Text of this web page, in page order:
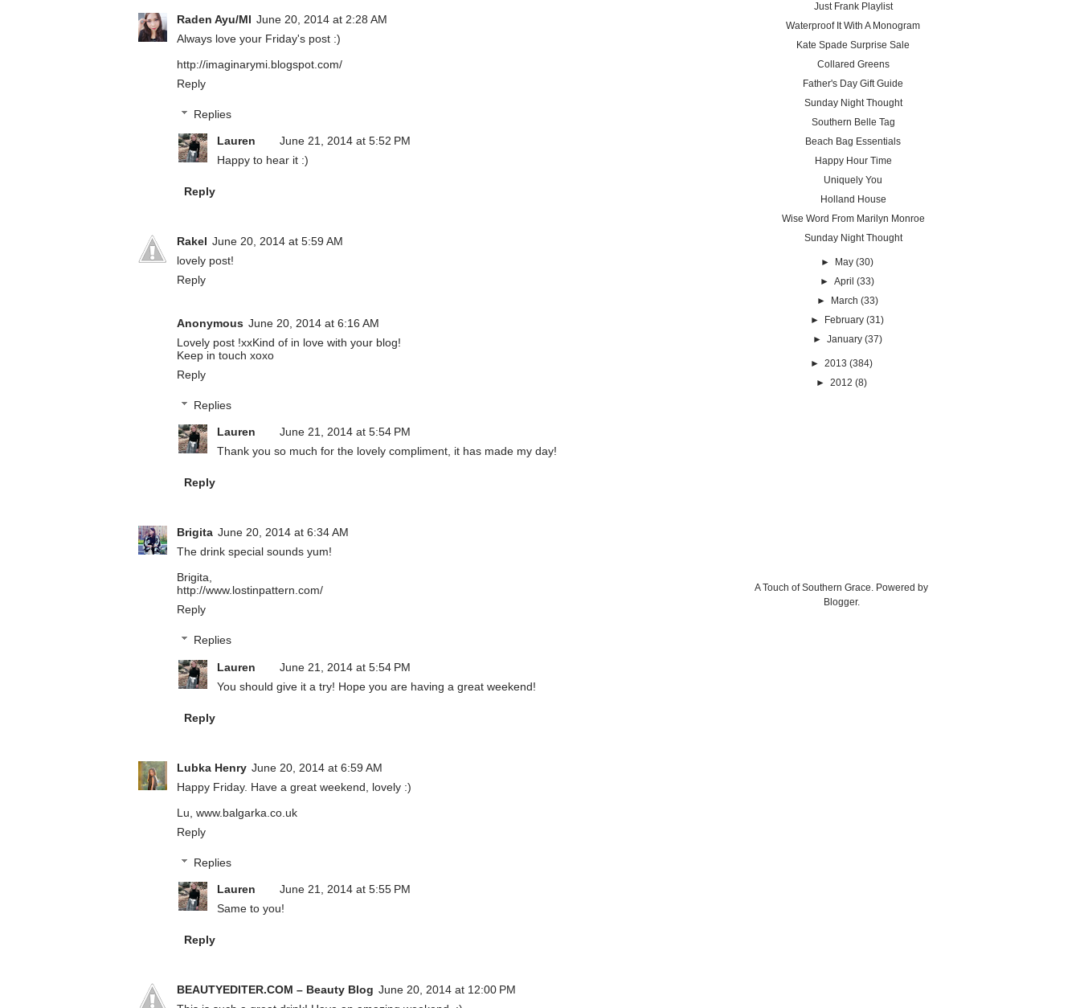
Raden Ayu/MI June 20, 2014 at 2:28 AM
Always love your Friday's post :)
http://imaginarymi.blogspot.com/
Reply
Replies
Lauren
June 21, 2014 at 5:52 PM
Happy to hear it :)
Reply
Rakel June 20, 2014 at 5:59 AM
lovely post!
Reply
Anonymous June 20, 2014 at 6:16 AM
Lovely post !xxKind of in love with your blog!
Keep in touch xoxo
Reply
Replies
Lauren
June 21, 2014 at 5:54 PM
Thank you so much for the lovely compliment, it has made my day!
Reply
Brigita June 20, 2014 at 6:34 AM
The drink special sounds yum!
Brigita,
http://www.lostinpattern.com/
Reply
Replies
Lauren
June 21, 2014 at 5:54 PM
You should give it a try! Hope you are having a great weekend!
Reply
Lubka Henry June 20, 2014 at 6:59 AM
Happy Friday. Have a great weekend, lovely :)
Lu, www.balgarka.co.uk
Reply
Replies
Lauren
June 21, 2014 at 5:55 PM
Same to you!
Reply
BEAUTYEDITER.COM – Beauty Blog June 20, 2014 at 12:00 PM
Just Frank Playlist
Waterproof It With A Monogram
Kate Spade Surprise Sale
Collared Greens
Father's Day Gift Guide
Sunday Night Thought
Southern Belle Tag
Beach Bag Essentials
Happy Hour Time
Uniquely You
Holland House
Wise Word From Marilyn Monroe
Sunday Night Thought
► May (30)
►April (33)
►
March (33)
►
February (31)
► January (37)
► 2013 (384)
► 2012 (8)
A Touch of Southern Grace. Powered by
Blogger.